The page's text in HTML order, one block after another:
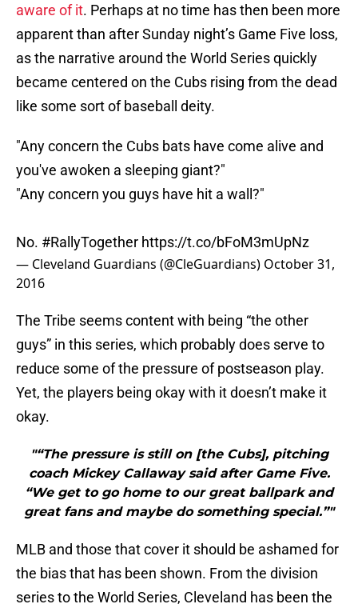
aware of it. Perhaps at no time has then been more
apparent than after Sunday night’s Game Five loss,
as the narrative around the World Series quickly
became centered on the Cubs rising from the dead
like some sort of baseball deity.
"Any concern the Cubs bats have come alive and
you've awoken a sleeping giant?"
"Any concern you guys have hit a wall?"
No. #RallyTogether https://t.co/bFoM3mUpNz
— Cleveland Guardians (@CleGuardians) October 31,
2016
The Tribe seems content with being “the other
guys” in this series, which probably does serve to
reduce some of the pressure of postseason play.
Yet, the players being okay with it doesn’t make it
okay.
"“The pressure is still on [the Cubs], pitching
coach Mickey Callaway said after Game Five.
“We get to go home to our great ballpark and
great fans and maybe do something special.”"
MLB and those that cover it should be ashamed for
the bias that has been shown. From the division
series to the World Series, Cleveland has been the